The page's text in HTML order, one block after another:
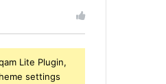
Lite Plugin,
settings